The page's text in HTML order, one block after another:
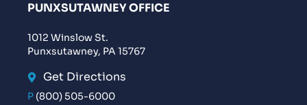
PUNXSUTAWNEY OFFICE
1012 Winslow St.
Punxsutawney, PA 15767
Get Directions
P (800) 505-6000